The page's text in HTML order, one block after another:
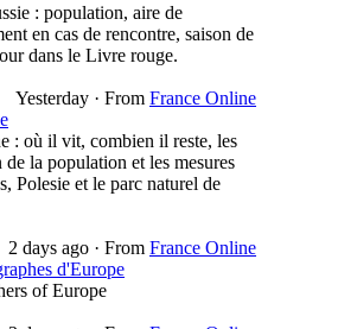
: population, aire de
en cas de rencontre, saison de
dans le Livre rouge.
Yesterday · From France Online
: où il vit, combien il reste, les
la population et les mesures
Polesie et le parc naturel de
2 days ago · From France Online
d'Europe
of Europe